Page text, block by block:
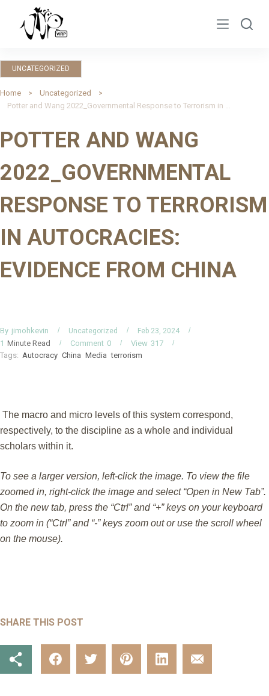
p
t
o
c
n
e
t
UNCATEGORIZED
Home
Uncategorized
Potter and Wang 2022_Governmental Response to Terrorism in Autocracies: Evidence from China
POTTER AND WANG
2022_GOVERNMENTAL
RESPONSE TO TERRORISM
IN AUTOCRACIES:
EVIDENCE FROM CHINA
By jimohkevin Uncategorized Feb 23, 2024
1 Minute Read 0
Comment 317
View
Tags: Autocracy China Media terrorism
The macro and micro levels of this system correspond,
respectively, to the discipline as a whole and individual
scholars within it.
To see a larger version, left-click the image. To view the file
zoomed in, right-click the image and select “Open in New Tab”.
On the new tab, press the “Ctrl” and “+” keys on your keyboard
to zoom in (“Ctrl” and “-” keys zoom out or use the scroll wheel
on the mouse).
SHARE THIS POST